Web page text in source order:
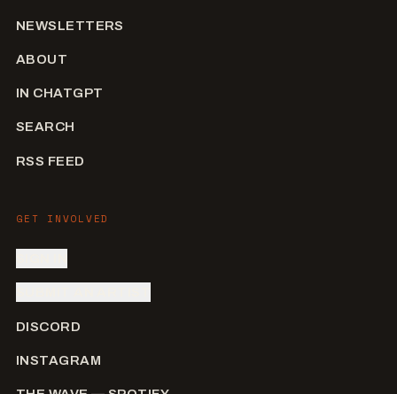
NEWSLETTERS
ABOUT
IN CHATGPT
SEARCH
RSS FEED
GET INVOLVED
DISCORD
INSTAGRAM